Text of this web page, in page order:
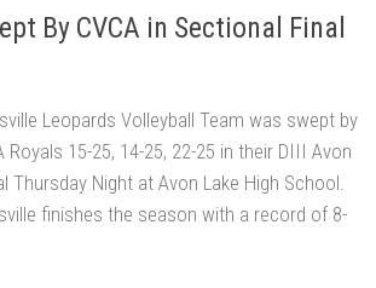
By CVCA in Sectional Final
Leopards Volleyball Team was swept by
Royals 15-25, 14-25, 22-25 in their DIII Avon
Thursday Night at Avon Lake High School.
finishes the season with a record of 8-